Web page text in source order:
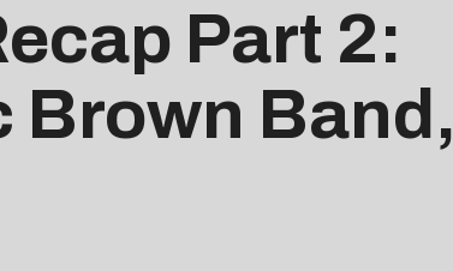
Part 2:
Brown Band,